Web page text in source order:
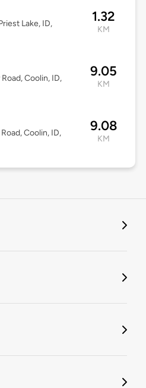
Lake, ID,
1.32
KM
Coolin, ID,
9.05
KM
Coolin, ID,
9.08
KM